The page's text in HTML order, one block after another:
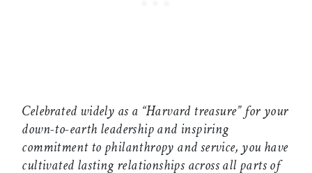
Celebrated widely as a “Harvard treasure” for your
down-to-earth leadership and inspiring
commitment to philanthropy and service, you have
cultivated lasting relationships across all parts of